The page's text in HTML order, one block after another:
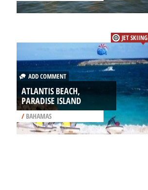
JET SKIING
ADD COMMENT
ATLANTIS BEACH,
PARADISE ISLAND
/BAHAMAS